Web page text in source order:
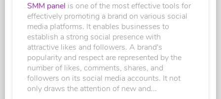
SMM panel is one of the most effective tools for
effectively promoting a brand on various social
media platforms. It enables businesses to
establish a strong social presence with
attractive likes and followers. A brand's
popularity and respect are represented by the
number of likes, comments, shares, and
followers on its social media accounts. It not
only draws the attention of new and...